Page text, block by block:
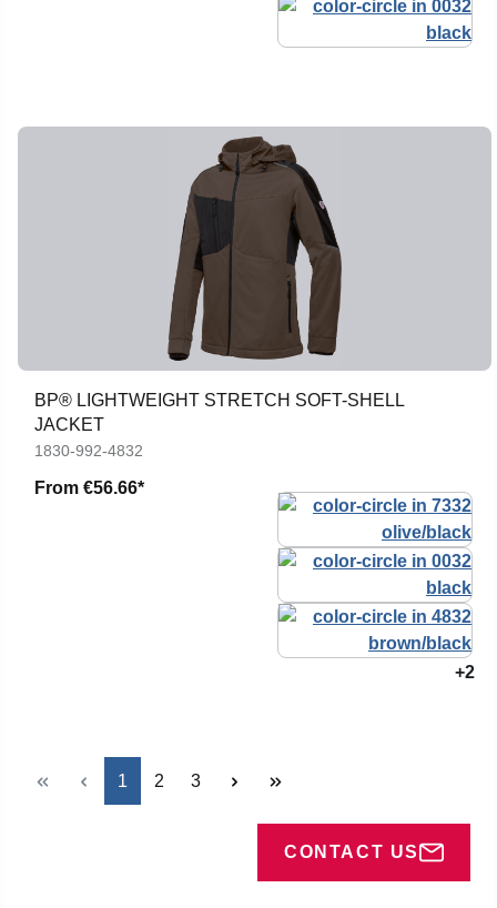
BP® LIGHTWEIGHT STRETCH SOFT-SHELL
JACKET
1830-992-4832
From €56.66*
+2
Page
1 Page
2 Page
3
CONTACT US